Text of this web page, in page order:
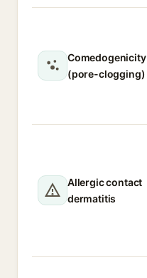
Comedogenicity
(pore-clogging)
Allergic contact
dermatitis